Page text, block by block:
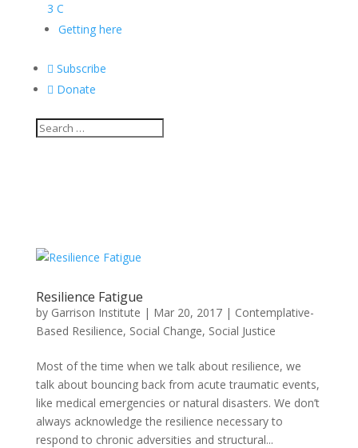
3 C
Getting here
 Subscribe
 Donate
Resilience Fatigue
by Garrison Institute | Mar 20, 2017| Contemplative-
Based Resilience, Social Change, Social Justice
Most of the time when we talk about resilience, we
talk about bouncing back from acute traumatic events,
like medical emergencies or natural disasters. We don’t
always acknowledge the resilience necessary to
respond to chronic adversities and structural...